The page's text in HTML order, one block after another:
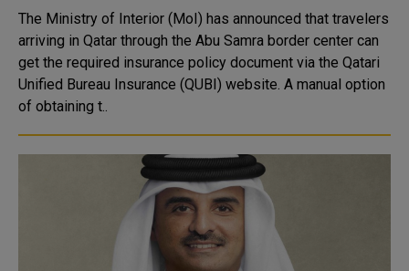
The Ministry of Interior (MoI) has announced that travelers
arriving in Qatar through the Abu Samra border center can
get the required insurance policy document via the Qatari
Unified Bureau Insurance (QUBI) website. A manual option
of obtaining t..